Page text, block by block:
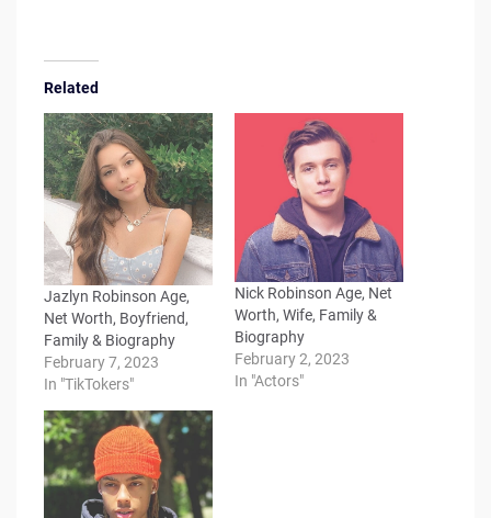
Related
Jazlyn Robinson Age,
Net Worth, Boyfriend,
Family & Biography
February 7, 2023
In "TikTokers"
Nick Robinson Age, Net
Worth, Wife, Family &
Biography
February 2, 2023
In "Actors"